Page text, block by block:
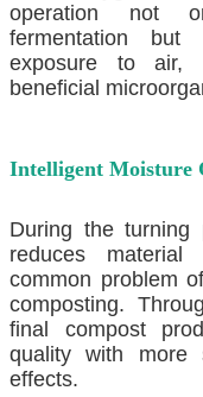
operation not
fermentation but
exposure to air,
beneficial
Intelligent Moisture
During the turning
reduces
common problem
composting.
final compost
quality with more
effects.